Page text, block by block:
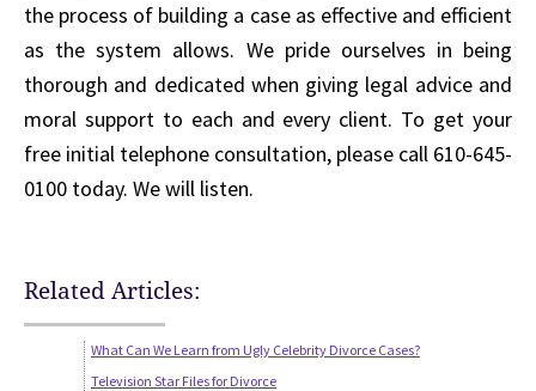
the process of building a case as effective and efficient
as the system allows. We pride ourselves in being
thorough and dedicated when giving legal advice and
moral support to each and every client. To get your
free initial telephone consultation, please call 610-645-
0100 today. We will listen.
Related Articles:
What Can We Learn from Ugly Celebrity Divorce Cases?
Television Star Files for Divorce